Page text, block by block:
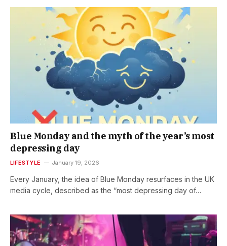
Blue Monday and the myth of the year’s most
depressing day
LIFESTYLE January 19, 2026
Every January, the idea of Blue Monday resurfaces in the UK
media cycle, described as the “most depressing day of…